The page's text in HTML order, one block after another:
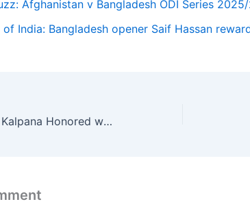
Afghanistan v Bangladesh ODI Series
of India: Bangladesh opener Saif Hassan
Mithali Raj and Ravi Kalpana Honored with Named Stands in Vizag Ahead of India vs Australia World Cup Clash